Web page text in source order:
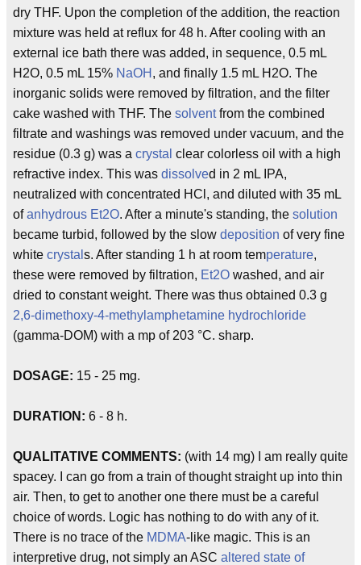
dry THF. Upon the completion of the addition, the reaction
mixture was held at reflux for 48 h. After cooling with an
external ice bath there was added, in sequence, 0.5 mL
H2O, 0.5 mL 15% NaOH , and finally 1.5 mL H2O. The
inorganic solids were removed by filtration, and the filter
cake washed with THF. The solventfrom the combined
filtrate and washings was removed under vacuum, and the
residue (0.3 g) was a crystal clear colorless oil with a high
refractive index. This was dissolved in 2 mL IPA,
neutralized with concentrated HCl, and diluted with 35 mL
ofanhydrous Et2O. After a minute's standing, the solution
became turbid, followed by the slow deposition of very fine
white crystal s. After standing 1 h at room temperature,
these were removed by filtration, Et2O washed, and air
dried to constant weight. There was thus obtained 0.3 g
2,6-dimethoxy-4-methylamphetamine hydrochloride
(gamma-DOM) with a mp of 203 °C. sharp.
DOSAGE: 15 - 25 mg.
DURATION: 6 - 8 h.
QUALITATIVE COMMENTS: (with 14 mg) I am really quite
spacey. I can go from a train of thought straight up into thin
air. Then, to get to another one there must be a careful
choice of words. Logic has nothing to do with any of it.
There is no trace of the MDMA-like magic. This is an
interpretive drug, not simply an ASC altered state of